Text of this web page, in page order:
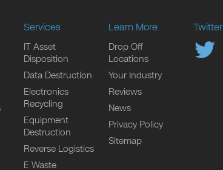
Services
IT Asset
Disposition
Data Destruction
Electronics
Recycling
Equipment
Destruction
Reverse Logistics
E Waste
Learn More
Drop Off
Locations
Your Industry
Reviews
News
Privacy Policy
Sitemap
Twitter